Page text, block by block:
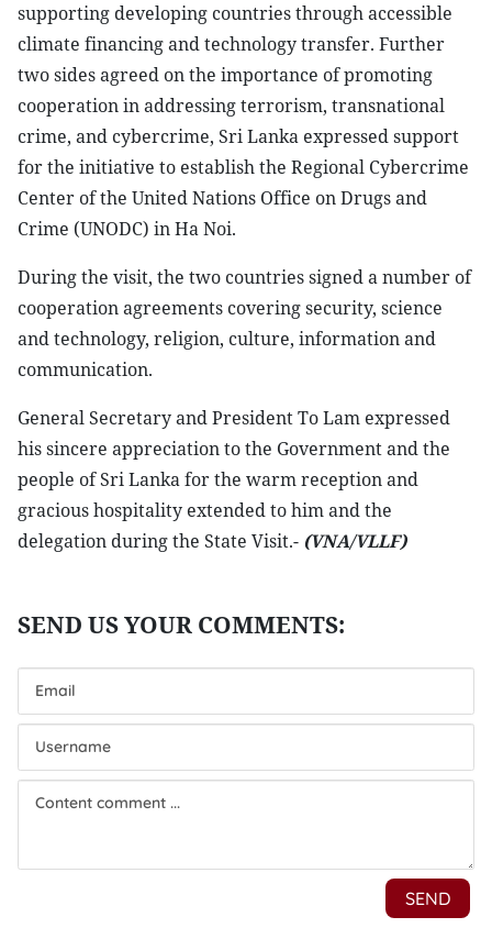
supporting developing countries through accessible
climate financing and technology transfer. Further
two sides agreed on the importance of promoting
cooperation in addressing terrorism, transnational
crime, and cybercrime, Sri Lanka expressed support
for the initiative to establish the Regional Cybercrime
Center of the United Nations Office on Drugs and
Crime (UNODC) in Ha Noi.
During the visit, the two countries signed a number of
cooperation agreements covering security, science
and technology, religion, culture, information and
communication.
General Secretary and President To Lam expressed
his sincere appreciation to the Government and the
people of Sri Lanka for the warm reception and
gracious hospitality extended to him and the
delegation during the State Visit.- (VNA/VLLF)